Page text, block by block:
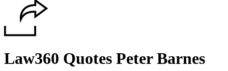
Law360 Quotes Peter Barnes